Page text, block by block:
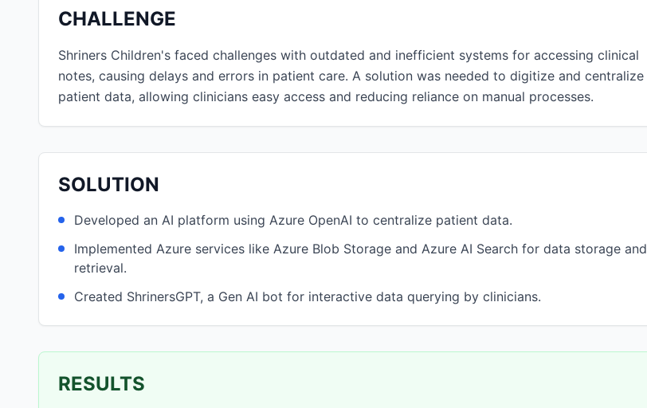
CHALLENGE
Shriners Children's faced challenges with outdated and inefficient systems for accessing clinical
notes, causing delays and errors in patient care. A solution was needed to digitize and centralize
patient data, allowing clinicians easy access and reducing reliance on manual processes.
SOLUTION
Developed an AI platform using Azure OpenAI to centralize patient data.
Implemented Azure services like Azure Blob Storage and Azure AI Search for data storage and
retrieval.
Created ShrinersGPT, a Gen AI bot for interactive data querying by clinicians.
RESULTS